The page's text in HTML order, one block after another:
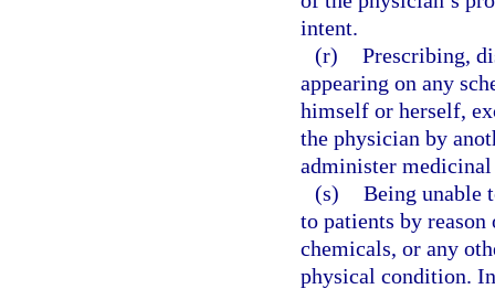
intent.
(r) Prescribing,
appearing on any
himself or herself,
the physician by
administer medicinal
(s) Being unable
to patients by
chemicals, or any
physical condition.